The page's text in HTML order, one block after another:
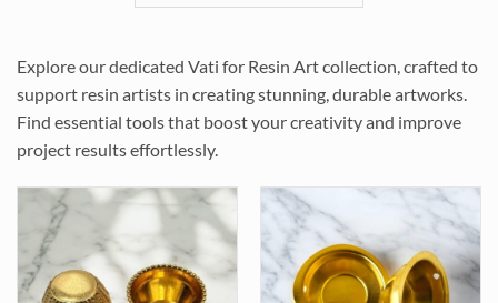
Explore our dedicated Vati for Resin Art collection, crafted to
support resin artists in creating stunning, durable artworks.
Find essential tools that boost your creativity and improve
project results effortlessly.